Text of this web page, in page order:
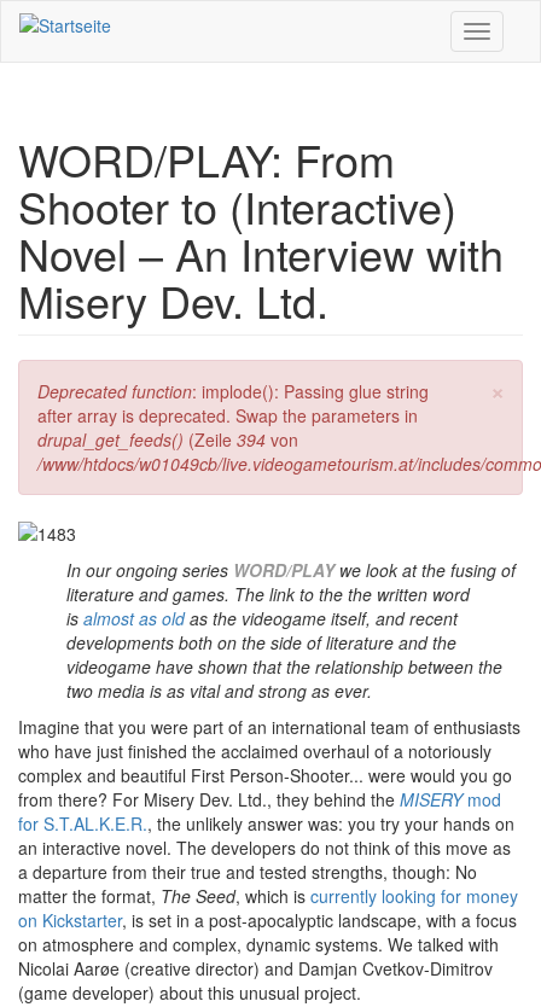
Direkt zum Inhalt
Toggle
WORD/PLAY: From
Shooter to (Interactive)
Novel – An Interview with
Misery Dev. Ltd.
×
Fehlermeldung
Deprecated function: implode(): Passing glue string
after array is deprecated. Swap the parameters in
drupal_get_feeds() (Zeile 394 von
/www/htdocs/w01049cb/live.videogametourism.at/includes/
In our ongoing series WORD/PLAYwe look at the fusing of
literature and games. The link to the the written word
is almost as oldas the videogame itself, and recent
developments both on the side of literature and the
videogame have shown that the relationship between the
two media is as vital and strong as ever.
Imagine that you were part of an international team of enthusiasts
who have just finished the acclaimed overhaul of a notoriously
complex and beautiful First Person-Shooter... were would you go
from there? For Misery Dev. Ltd., they behind the MISERYmod
for S.T.AL.K.E.R., the unlikely answer was: you try your hands on
an interactive novel. The developers do not think of this move as
a departure from their true and tested strengths, though: No
matter the format, The Seed, which is currently looking for money
on Kickstarter, is set in a post-apocalyptic landscape, with a focus
on atmosphere and complex, dynamic systems. We talked with
Nicolai Aarøe (creative director) and Damjan Cvetkov-Dimitrov
(game developer) about this unusual project.